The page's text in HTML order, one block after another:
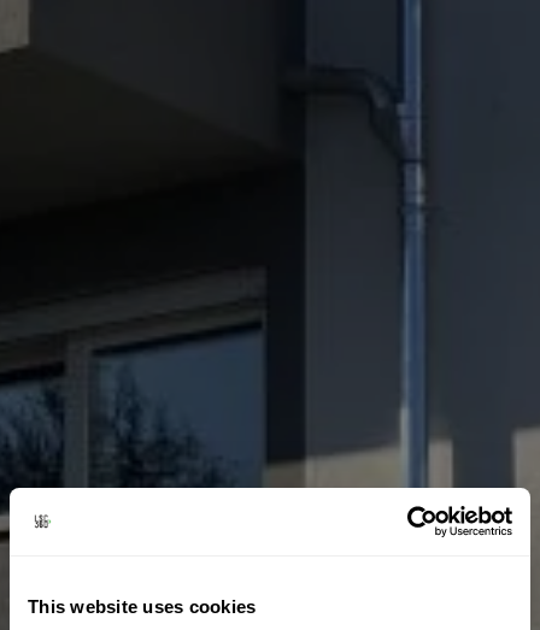
This website uses cookies